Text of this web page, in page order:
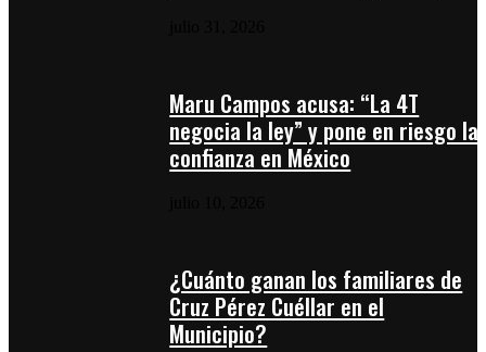
Maru Campos acusa: “La 4T
negocia la ley” y pone en riesgo la
confianza en México
¿Cuánto ganan los familiares de
Cruz Pérez Cuéllar en el
Municipio?